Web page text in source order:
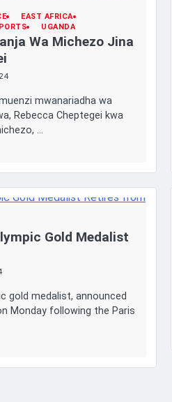
EAST AFRICA
UGANDA
Wa Michezo Jina
mwanariadha wa
Rebecca Cheptegei kwa
…
Gold Medalist
gold medalist, announced
Monday following the Paris